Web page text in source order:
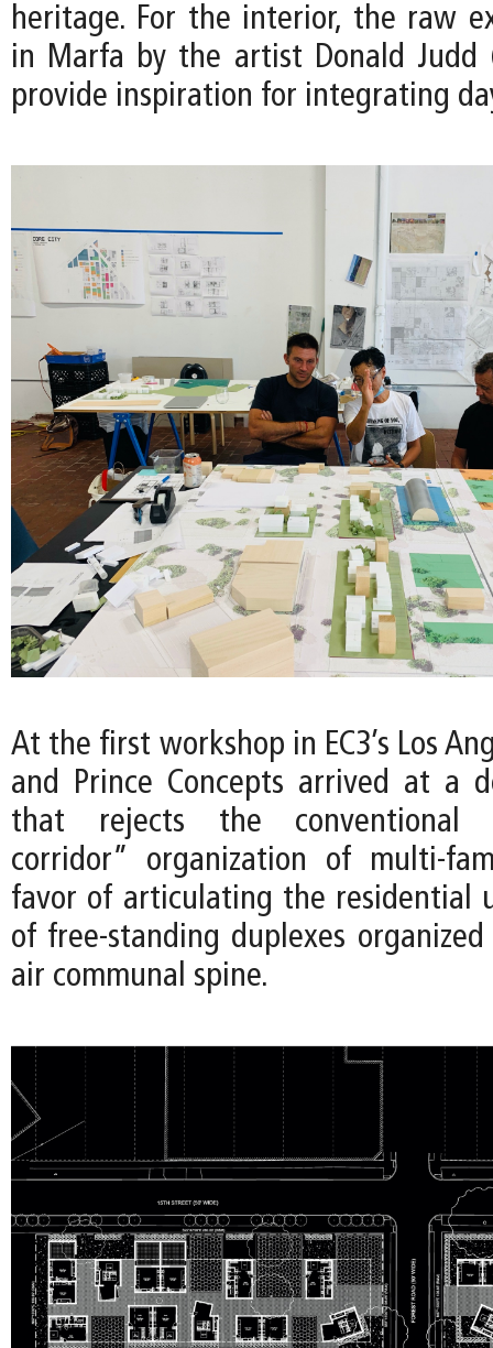
heritage. For the interior, the raw
in Marfa by the artist Donald Judd
provide inspiration for integrating
At the first workshop in EC3’s Los
and Prince Concepts arrived at a
that rejects the conventional
corridor” organization of multi-
favor of articulating the residential
of free-standing duplexes
air communal spine.